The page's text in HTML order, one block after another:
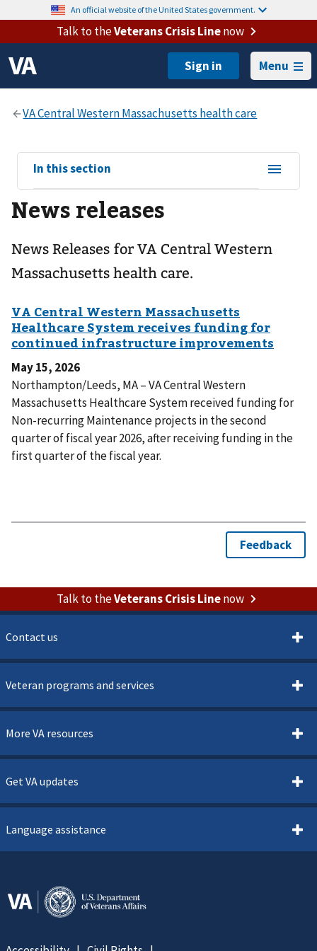
An official website of the United States government.
Talk to theVeterans Crisis Linenow
Menu
View
sub-
navigation
for
In this section
News releases
News Releases for VA Central Western
Massachusetts health care.
May 15, 2026
Northampton/Leeds, MA – VA Central Western
Massachusetts Healthcare System received funding for
Non-recurring Maintenance projects in the second
quarter of fiscal year 2026, after receiving funding in the
first quarter of the fiscal year.
Talk to theVeterans Crisis Linenow
Contact us
Veteran programs and services
More VA resources
Get VA updates
Language assistance